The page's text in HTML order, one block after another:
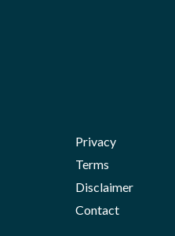
Privacy
Terms
Disclaimer
Contact